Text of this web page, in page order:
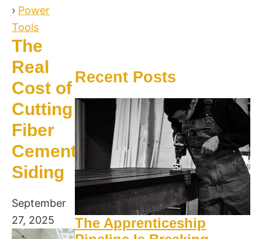
› Power
Tools
The
Real
Cost of
Cutting
Fiber
Cement
Siding
September
27, 2025
Recent Posts
The Apprenticeship